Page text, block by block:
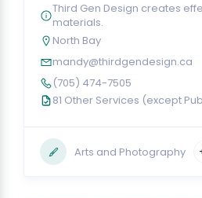
Third Gen Design creates
materials.
North Bay
mandy@thirdgendesign.ca
(705) 474-7505
81 Other Services (except
Arts and Photography